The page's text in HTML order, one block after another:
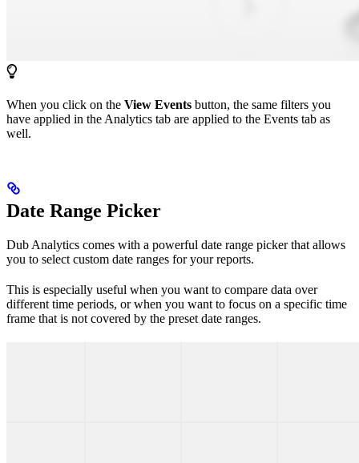
When you click on the View Events button, the same filters you
have applied in the Analytics tab are applied to the Events tab as
well.
Date Range Picker
Dub Analytics comes with a powerful date range picker that allows
you to select custom date ranges for your reports.
This is especially useful when you want to compare data over
different time periods, or when you want to focus on a specific time
frame that is not covered by the preset date ranges.